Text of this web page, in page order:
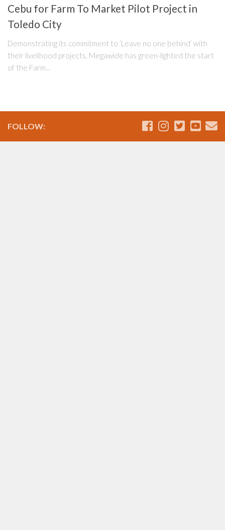
Cebu for Farm To Market Pilot Project in
Toledo City
Demonstrating its commitment to ‘Leave no one behind’ with
their livelihood projects, Megawide has green-lighted the start
of the Farm...
FOLLOW: